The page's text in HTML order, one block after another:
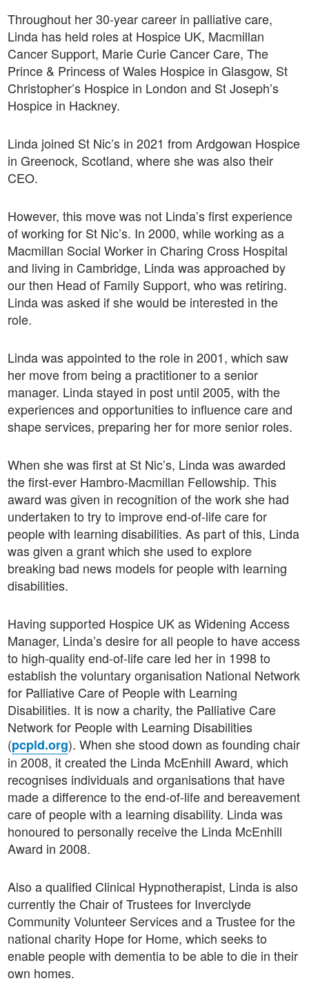
Throughout her 30-year career in palliative care,
Linda has held roles at Hospice UK, Macmillan
Cancer Support, Marie Curie Cancer Care, The
Prince & Princess of Wales Hospice in Glasgow, St
Christopher’s Hospice in London and St Joseph’s
Hospice in Hackney.
Linda joined St Nic’s in 2021 from Ardgowan Hospice
in Greenock, Scotland, where she was also their
CEO.
However, this move was not Linda’s first experience
of working for St Nic’s. In 2000, while working as a
Macmillan Social Worker in Charing Cross Hospital
and living in Cambridge, Linda was approached by
our then Head of Family Support, who was retiring.
Linda was asked if she would be interested in the
role.
Linda was appointed to the role in 2001, which saw
her move from being a practitioner to a senior
manager. Linda stayed in post until 2005, with the
experiences and opportunities to influence care and
shape services, preparing her for more senior roles.
When she was first at St Nic’s, Linda was awarded
the first-ever Hambro-Macmillan Fellowship. This
award was given in recognition of the work she had
undertaken to try to improve end-of-life care for
people with learning disabilities. As part of this, Linda
was given a grant which she used to explore
breaking bad news models for people with learning
disabilities.
Having supported Hospice UK as Widening Access
Manager, Linda’s desire for all people to have access
to high-quality end-of-life care led her in 1998 to
establish the voluntary organisation National Network
for Palliative Care of People with Learning
Disabilities. It is now a charity, the Palliative Care
Network for People with Learning Disabilities
(pcpld.org). When she stood down as founding chair
in 2008, it created the Linda McEnhill Award, which
recognises individuals and organisations that have
made a difference to the end-of-life and bereavement
care of people with a learning disability. Linda was
honoured to personally receive the Linda McEnhill
Award in 2008.
Also a qualified Clinical Hypnotherapist, Linda is also
currently the Chair of Trustees for Inverclyde
Community Volunteer Services and a Trustee for the
national charity Hope for Home, which seeks to
enable people with dementia to be able to die in their
own homes.